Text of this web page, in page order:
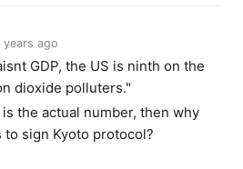
years ago
GDP, the US is ninth on the
dioxide polluters."
the actual number, then why
sign Kyoto protocol?